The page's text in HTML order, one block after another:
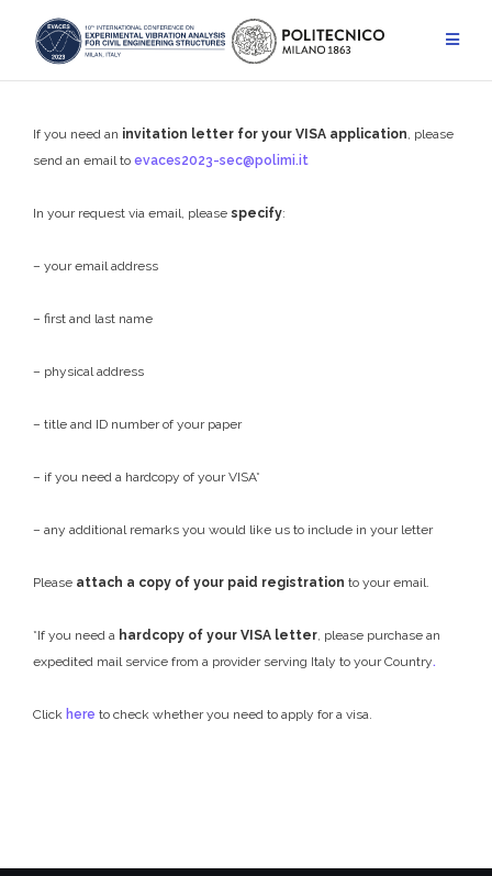
content
If you need an invitation letter for your VISA application, please
send an email to evaces2023-sec@polimi.it
In your request via email, please specify:
– your email address
– first and last name
– physical address
– title and ID number of your paper
– if you need a hardcopy of your VISA*
– any additional remarks you would like us to include in your letter
Please attach a copy of your paid registration to your email.
*If you need a hardcopy of your VISA letter, please purchase an
expedited mail service from a provider serving Italy to your Country.
Click here to check whether you need to apply for a visa.